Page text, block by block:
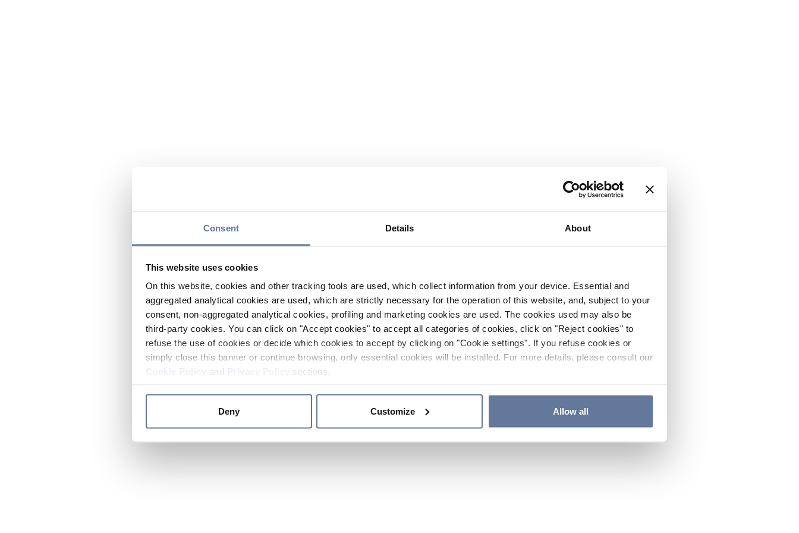
Consent Details About
This website uses cookies
On this website, cookies and other tracking tools are used, which collect information from your device. Essential and
aggregated analytical cookies are used, which are strictly necessary for the operation of this website, and, subject to your
consent, non-aggregated analytical cookies, profiling and marketing cookies are used. The cookies used may also be
third-party cookies. You can click on "Accept cookies" to accept all categories of cookies, click on "Reject cookies" to
refuse the use of cookies or decide which cookies to accept by clicking on "Cookie settings". If you refuse cookies or
simply close this banner or continue browsing, only essential cookies will be installed. For more details, please consult our
and sections.
Deny Customize Allow all